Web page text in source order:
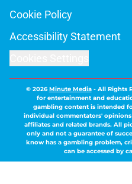
Cookie Policy
Accessibility Statement
© 2026Minute Media- All Rights
for entertainment and
gambling content is intended
individual commentators'
affiliates and related brands. All
only and not a guarantee of
know has a gambling problem,
can be accessed by